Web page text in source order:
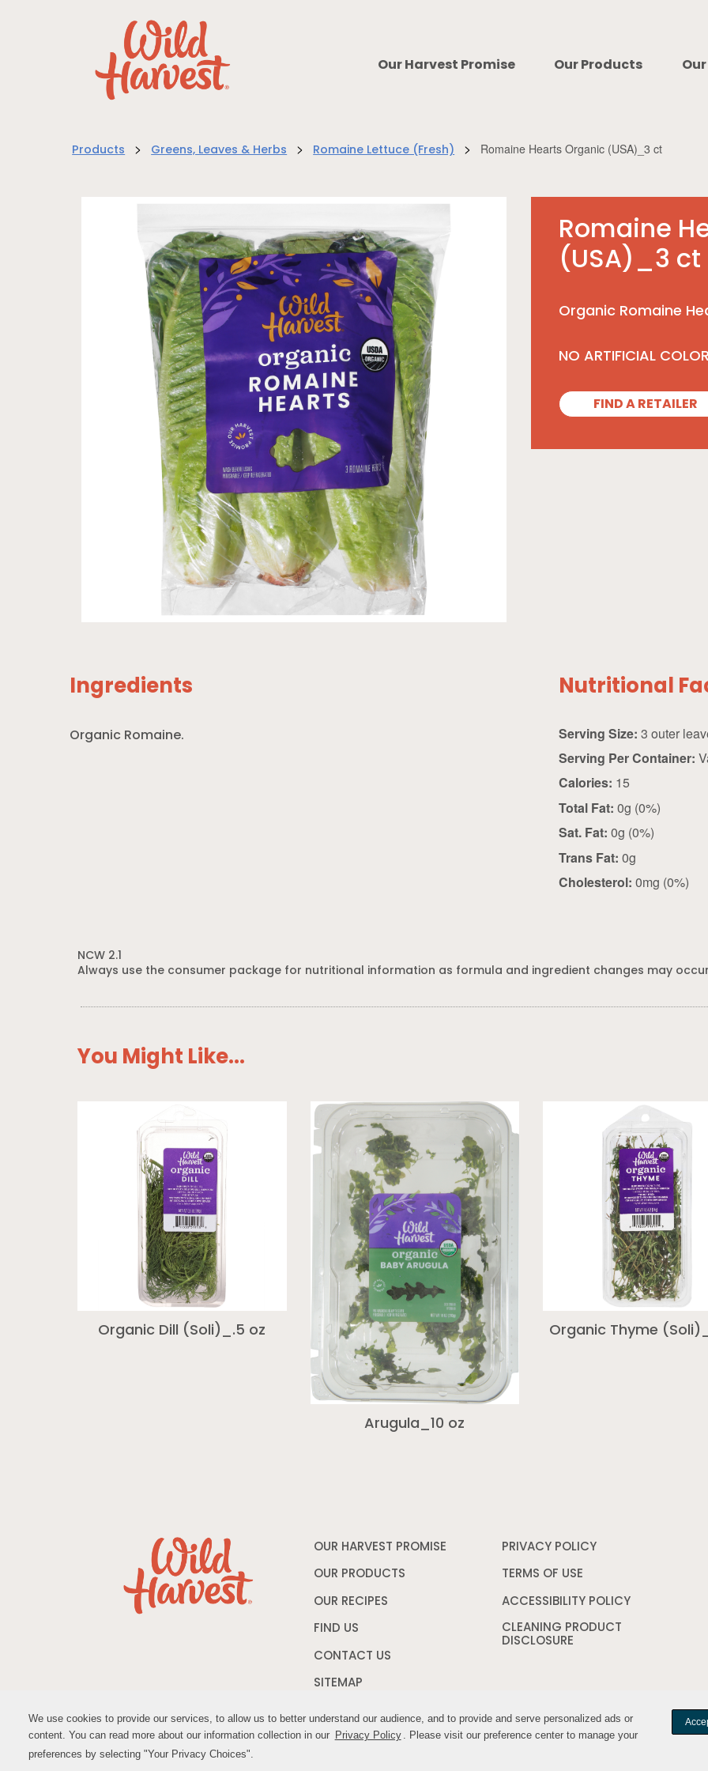
We use cookies to provide our services, to allow us to better understand our audience, and to provide and serve personalized ads or
content. You can read more about our information collection in our Privacy Policy . Please visit our preference center to manage your
preferences by selecting "Your Privacy Choices".
We use cookies to provide our services, to allow us to better understand our audience, and to provide and serve personalized ads or
content. You can read more about our information collection in our Privacy Policy . Please visit our preference center to manage your
preferences by selecting "Your Privacy Choices".
Our Harvest Promise Our Products
Products > Greens, Leaves & Herbs > Romaine Lettuce (Fresh) > Romaine Hearts Organic (USA)_3 ct
Romaine
(USA)_3 ct
Organic Romaine
NO ARTIFICIAL
FIND A RETAILER
Ingredients
Organic Romaine.
Nutritional
Serving Size:
Serving Per Container:
Calories: 15
Total Fat: 0g (0%)
Sat. Fat: 0g (0%)
Trans Fat: 0g
Cholesterol: 0mg (0%)
NCW 2.1
Always use the consumer package for nutritional information as formula and ingredient changes may
You Might Like...
Organic Dill (Soli)_.5 oz
Arugula_10 oz
Organic Thyme
OUR HARVEST PROMISE
OUR PRODUCTS
OUR RECIPES
FIND US
CONTACT US
SITEMAP
PRIVACY POLICY
window
TERMS OF USE
a
window
ACCESSIBILITY POLICY
CLEANING PRODUCT
DISCLOSURE